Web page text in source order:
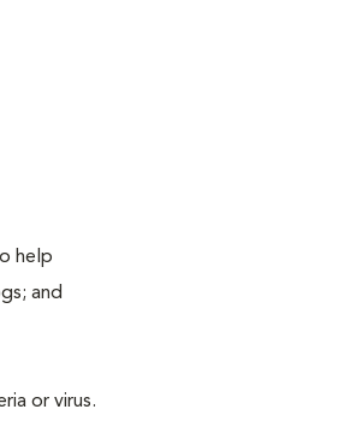
help
and
or virus.